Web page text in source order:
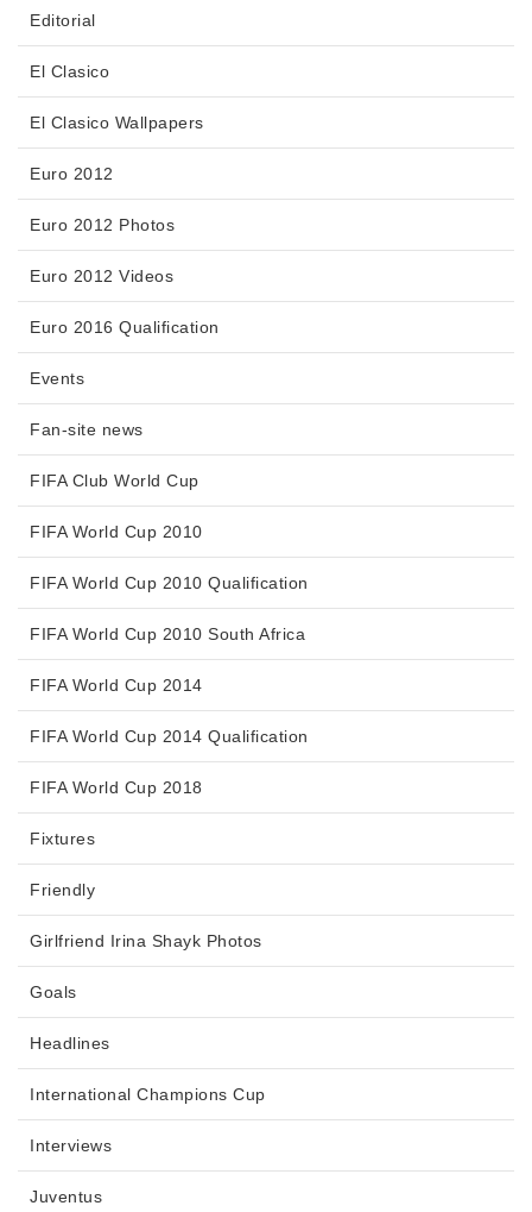
Editorial
El Clasico
El Clasico Wallpapers
Euro 2012
Euro 2012 Photos
Euro 2012 Videos
Euro 2016 Qualification
Events
Fan-site news
FIFA Club World Cup
FIFA World Cup 2010
FIFA World Cup 2010 Qualification
FIFA World Cup 2010 South Africa
FIFA World Cup 2014
FIFA World Cup 2014 Qualification
FIFA World Cup 2018
Fixtures
Friendly
Girlfriend Irina Shayk Photos
Goals
Headlines
International Champions Cup
Interviews
Juventus